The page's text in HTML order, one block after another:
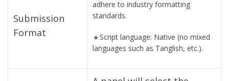
Submission
Format
adhere to industry formatting
standards.
🔸Script language: Native (no mixed
languages such as Tanglish, etc.).